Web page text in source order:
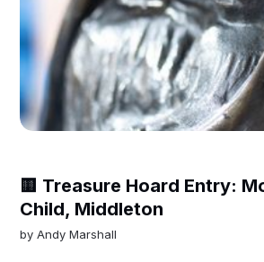
🟨 Treasure Hoard Entry:
Child, Middleton
byAndy Marshall